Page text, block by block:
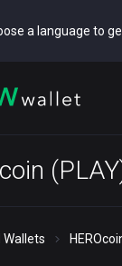
a language to
Wallets